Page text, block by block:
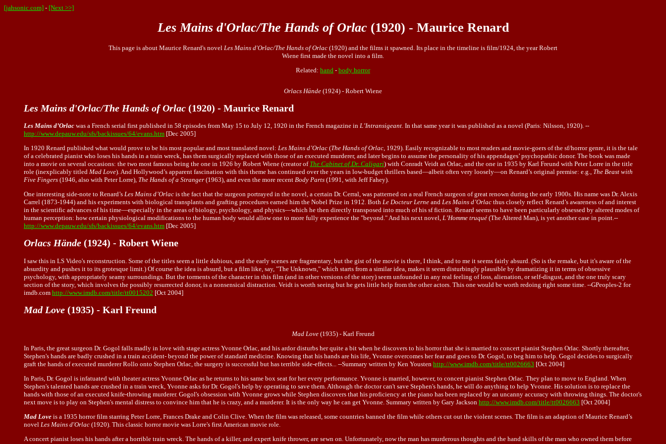
[jahsonic.com] - [Next >>]
Les Mains d'Orlac/The Hands of Orlac (1920) - Maurice Renard
This page is about Maurice Renard's novel Les Mains d'Orlac/The Hands of Orlac (1920) and the films it spawned. Its place in the timeline is film/1924, the year Robert
Wiene first made the novel into a film.
Related: hand - body horror
Orlacs Hände (1924) - Robert Wiene
Les Mains d'Orlac/The Hands of Orlac (1920) - Maurice Renard
Les Mains d’Orlac was a French serial first published in 58 episodes from May 15 to July 12, 1920 in the French magazine in L’Intransigeant. In that same year it was published as a novel (Paris: Nilsson, 1920). --
http://www.depauw.edu/sfs/backissues/64/evans.htm [Dec 2005]
In 1920 Renard published what would prove to be his most popular and most translated novel: Les Mains d’Orlac (The Hands of Orlac, 1929). Easily recognizable to most readers and movie-goers of the sf/horror genre, it is the tale
of a celebrated pianist who loses his hands in a train wreck, has them surgically replaced with those of an executed murderer, and later begins to assume the personality of his appendages’ psychopathic donor. The book was made
into a movie on several occasions: the two most famous being the one in 1926 by Robert Wiene (creator of The Cabinet of Dr. Caligari) with Conradt Veidt as Orlac, and the one in 1935 by Karl Freund with Peter Lorre in the title
role (inexplicably titled Mad Love). And Hollywood’s apparent fascination with this theme has continued over the years in low-budget thrillers based—albeit often very loosely—on Renard’s original premise: e.g., The Beast with
Five Fingers (1946, also with Peter Lorre), The Hands of a Stranger (1963), and even the more recent Body Parts (1991, with Jeff Fahey).
One interesting side-note to Renard’s Les Mains d’Orlac is the fact that the surgeon portrayed in the novel, a certain Dr. Cerral, was patterned on a real French surgeon of great renown during the early 1900s. His name was Dr. Alexis
Carrel (1873-1944) and his experiments with biological transplants and grafting procedures earned him the Nobel Prize in 1912. Both Le Docteur Lerne and Les Mains d’Orlac thus closely reflect Renard’s awareness of and interest
in the scientific advances of his time—especially in the areas of biology, psychology, and physics—which he then directly transposed into much of his sf fiction. Renard seems to have been particularly obsessed by altered modes of
human perception: how certain physiological modifications to the human body would allow one to more fully experience the "beyond." And his next novel, L’Homme truqué (The Altered Man), is yet another case in point.--
http://www.depauw.edu/sfs/backissues/64/evans.htm [Dec 2005]
Orlacs Hände (1924) - Robert Wiene
I saw this in LS Video's reconstruction. Some of the titles seem a little dubious, and the early scenes are fragmentary, but the gist of the movie is there, I think, and to me it seems fairly absurd. (So is the remake, but it's aware of the
absurdity and pushes it to its grotesque limit.) Of course the idea is absurd, but a film like, say, "The Unknown," which starts from a similar idea, makes it seem disturbingly plausible by dramatizing it in terms of obsessive
psychology, with appropriately seamy surroundings. But the torments of the character in this film (and in other versions of the story) seem unfounded in any real feeling of loss, alienation, or self-disgust, and the one truly scary
section of the story, which involves the possibly resurrected donor, is a nonsensical distraction. Veidt is worth seeing but he gets little help from the other actors. This one would be worth redoing right some time. --GPeoples-2 for
imdb.com http://www.imdb.com/title/tt0015202 [Oct 2004]
Mad Love (1935) - Karl Freund
Mad Love(1935) - Karl Freund
In Paris, the great surgeon Dr. Gogol falls madly in love with stage actress Yvonne Orlac, and his ardor disturbs her quite a bit when he discovers to his horror that she is married to concert pianist Stephen Orlac. Shortly thereafter,
Stephen's hands are badly crushed in a train accident- beyond the power of standard medicine. Knowing that his hands are his life, Yvonne overcomes her fear and goes to Dr. Gogol, to beg him to help. Gogol decides to surgically
graft the hands of executed murderer Rollo onto Stephen Orlac, the surgery is successful but has terrible side-effects... --Summary written by Ken Yousten http://www.imdb.com/title/tt0026663 [Oct 2004]
In Paris, Dr. Gogol is infatuated with theater actress Yvonne Orlac as he returns to his same box seat for her every performance. Yvonne is married, however, to concert pianist Stephen Orlac. They plan to move to England. When
Stephen's talented hands are crushed in a train wreck, Yvonne asks for Dr. Gogol's help by operating to save them. Although the doctor can't save Stephen's hands, he will do anything to help Yvonne. His solution is to replace the
hands with those of an executed knife-throwing murderer. Gogol's obsession with Yvonne grows while Stephen discovers that his proficiency at the piano has been replaced by an uncanny accuracy with throwing things. The doctor's
next move is to play on Stephen's mental distress to convince him that he is crazy, and a murderer. It is the only way he can get Yvonne. Summary written by Gary Jackson http://www.imdb.com/title/tt0026663 [Oct 2004]
Mad Love is a 1935 horror film starring Peter Lorre, Frances Drake and Colin Clive. When the film was released, some countries banned the film while others cut out the violent scenes. The film is an adaption of Maurice Renard’s
novel Les Mains d'Orlac (1920). This classic horror movie was Lorre's first American movie role.
A concert pianist loses his hands after a horrible train wreck. The hands of a killer, and expert knife thrower, are sewn on. Unfortunately, now the man has murderous thoughts and the hand skills of the man who owned them before